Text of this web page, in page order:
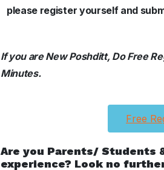
please register yourself and
If you are New Poshditt, Do Free
Minutes.
Free
Are you Parents/ Students
experience? Look no